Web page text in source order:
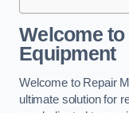
Welcome
Equipment
Welcome to Repair
ultimate solution for